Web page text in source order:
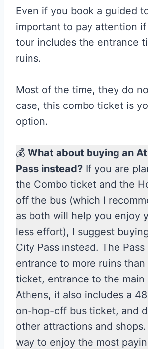
Even if you book a guided
important to pay attention
tour includes the entrance
ruins.
Most of the time, they do
case, this combo ticket is
option.
💰 What about buying an
Pass instead? If you are
the Combo ticket and the
off the bus (which I
as both will help you enjoy
less effort), I suggest
City Pass instead. The
entrance to more ruins
ticket, entrance to the main
Athens, it also includes a
on-hop-off bus ticket, and
other attractions and
way to enjoy the most